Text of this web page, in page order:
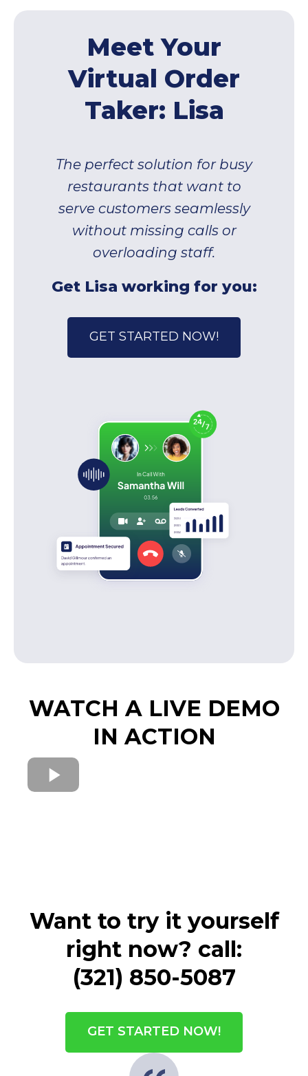
Meet Your
Virtual Order
Taker: Lisa
The perfect solution for busy
restaurants that want to
serve customers seamlessly
without missing calls or
overloading staff.
Get Lisa working for you:
GET STARTED NOW!
WATCH A LIVE DEMO
IN ACTION
Want to try it yourself
right now? call:
(321) 850-5087
GET STARTED NOW!